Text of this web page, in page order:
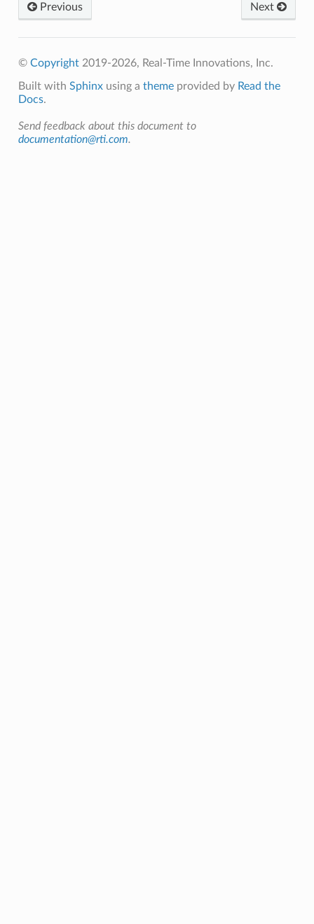
Previous Next
© Copyright2019-2026, Real-Time Innovations, Inc.
Built with Sphinxusing a themeprovided by Read the
Docs.
Send feedback about this document to
documentation@rti.com.